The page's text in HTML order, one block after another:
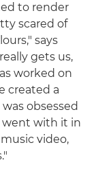
to render
scared of
says
gets us,
worked on
created a
obsessed
went with it in
video,